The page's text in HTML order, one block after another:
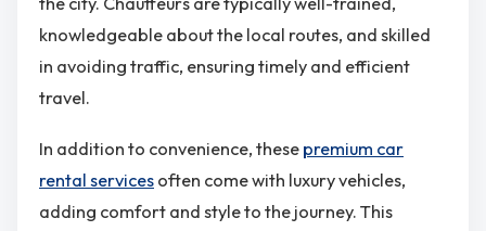
knowledgeable about the local routes, and skilled
in avoiding traffic, ensuring timely and efficient
travel.
In addition to convenience, these premium car
rental services often come with luxury vehicles,
adding comfort and style to the journey. This